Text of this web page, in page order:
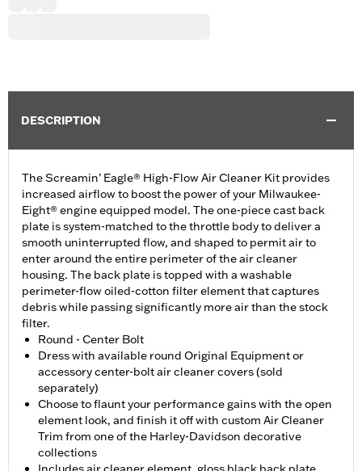
DESCRIPTION
The Screamin’ Eagle® High-Flow Air Cleaner Kit provides
increased airflow to boost the power of your Milwaukee-
Eight® engine equipped model. The one-piece cast back
plate is system-matched to the throttle body to deliver a
smooth uninterrupted flow, and shaped to permit air to
enter around the entire perimeter of the air cleaner
housing. The back plate is topped with a washable
perimeter-flow oiled-cotton filter element that captures
debris while passing significantly more air than the stock
filter.
Round - Center Bolt
Dress with available round Original Equipment or
accessory center-bolt air cleaner covers (sold
separately)
Choose to flaunt your performance gains with the open
element look, and finish it off with custom Air Cleaner
Trim from one of the Harley-Davidson decorative
collections